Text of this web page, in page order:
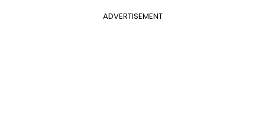
ADVERTISEMENT